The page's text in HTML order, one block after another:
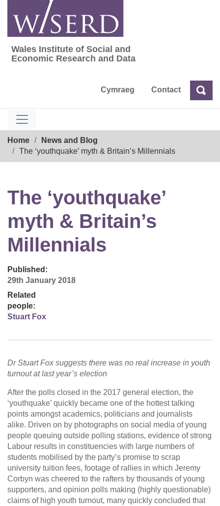
content
Wales Institute of Social and Economic
Wales Institute of Social and
Economic Research and Data
Cymraeg Contact Search
Home
News and Blog
The ‘youthquake’ myth & Britain’s Millennials
The ‘youthquake’
myth & Britain’s
Millennials
Published:
29th January 2018
Related
people:
Stuart Fox
Dr Stuart Fox suggests there was no real increase in youth
turnout at last year’s election
After the polls closed in the 2017 general election, the
‘youthquake’ quickly became one of the hottest talking
points amongst academics, politicians and journalists
alike. Driven on by photographs on social media of young
people queuing outside polling stations, evidence of strong
Labour results in constituencies with large numbers of
students mobilised by the party’s promise to scrap
university tuition fees, footage of rallies in which Jeremy
Corbyn was cheered to the rafters by thousands of young
supporters, and opinion polls making (highly questionable)
claims of high youth turnout, many quickly concluded that